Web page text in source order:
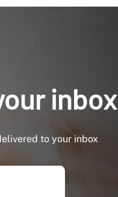
inbox
to your inbox